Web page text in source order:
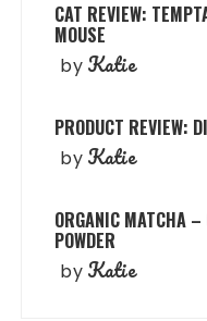
CAT REVIEW:
MOUSE
by Katie
PRODUCT REVIEW:
by Katie
ORGANIC MATCHA –
POWDER
by Katie